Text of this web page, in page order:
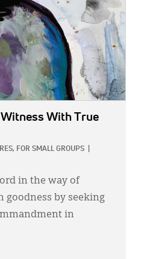
With True
FOR SMALL GROUPS
in the way of
goodness by seeking
in